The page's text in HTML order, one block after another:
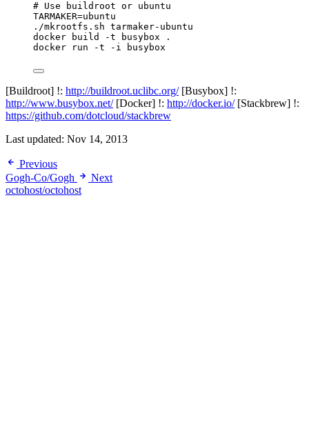
# Use buildroot or ubuntu
TARMAKER=ubuntu
./mkrootfs.sh tarmaker-ubuntu
docker build -t busybox .
docker run -t -i busybox
[Buildroot] !: http://buildroot.uclibc.org/[Busybox] !:
http://www.busybox.net/[Docker] !: http://docker.io/[Stackbrew] !:
https://github.com/dotcloud/stackbrew
Last updated: Nov 14, 2013
Previous
Gogh-Co/Gogh
Next
octohost/octohost